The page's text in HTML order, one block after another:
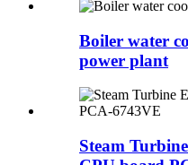
Boiler water
power plant
Steam